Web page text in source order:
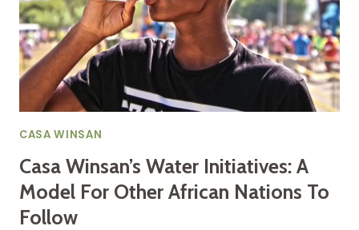
AND
MODERN
SCIENCE
FOR
AFRICAN
WATER
SOVEREIGNTY
CASA WINSAN
Casa Winsan’s Water Initiatives: A
Model For Other African Nations To
Follow